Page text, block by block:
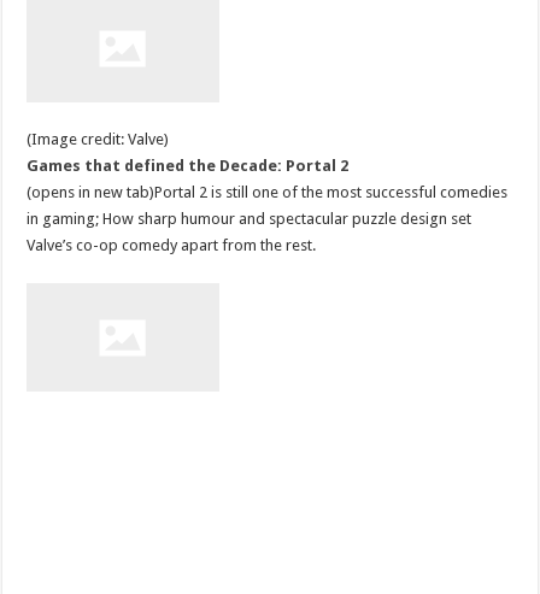
(Image credit: Valve)
Games that defined the Decade: Portal 2
(opens in new tab)Portal 2 is still one of the most successful comedies
in gaming; How sharp humour and spectacular puzzle design set
Valve’s co-op comedy apart from the rest.